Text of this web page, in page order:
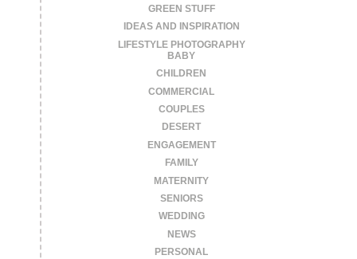
GREEN STUFF
IDEAS AND INSPIRATION
LIFESTYLE PHOTOGRAPHY
BABY
CHILDREN
COMMERCIAL
COUPLES
DESERT
ENGAGEMENT
FAMILY
MATERNITY
SENIORS
WEDDING
NEWS
PERSONAL